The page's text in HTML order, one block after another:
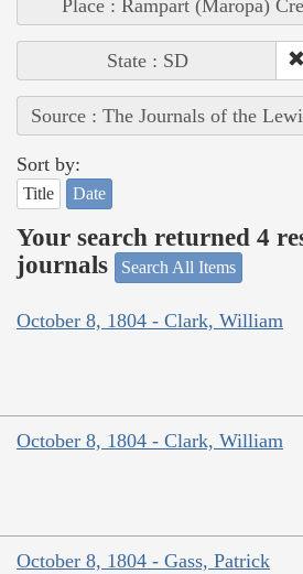
Place : Rampart (Maropa)
State : SD
Source : The Journals of the
Sort by:
Title Date
Your search returned 4
journals
Search All Items
October 8, 1804 - Clark, William
October 8, 1804 - Clark, William
October 8, 1804 - Gass, Patrick